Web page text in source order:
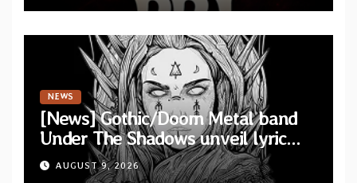
NEWS
[News] Gothic/Doom Metal band
Under The Shadows unveil lyric
video for “Persephone Rising” from
debut album “Thesmophoria”
AUGUST 9, 2026